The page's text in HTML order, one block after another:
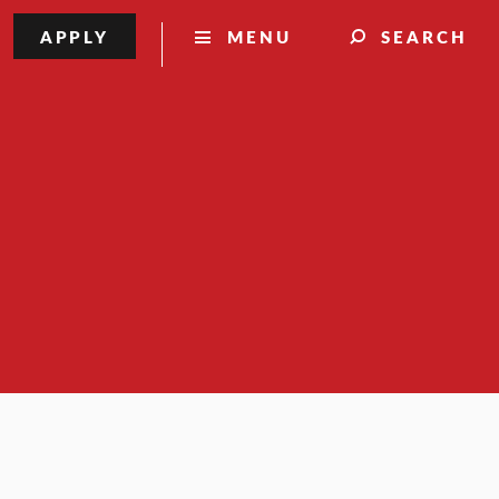
MENU SEARCH
APPLY